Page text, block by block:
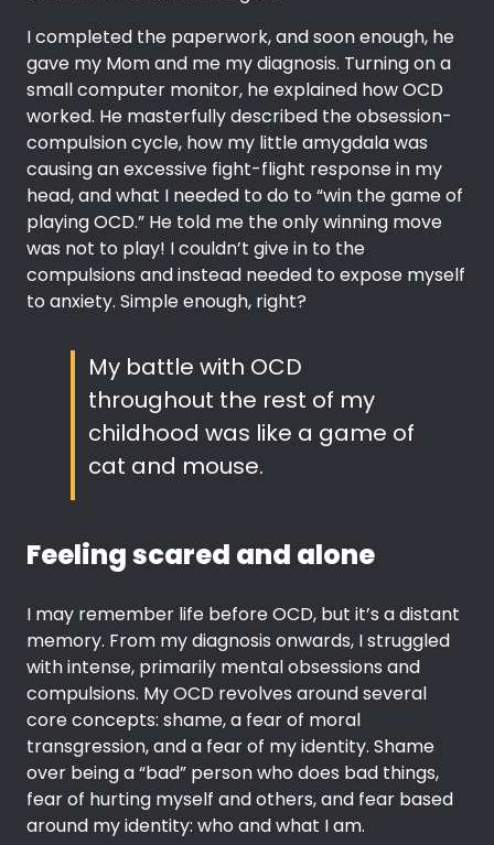
I completed the paperwork, and soon enough, he
gave my Mom and me my diagnosis. Turning on a
small computer monitor, he explained how OCD
worked. He masterfully described the obsession-
compulsion cycle, how my little amygdala was
causing an excessive fight-flight response in my
head, and what I needed to do to “win the game of
playing OCD.” He told me the only winning move
was not to play! I couldn’t give in to the
compulsions and instead needed to expose myself
to anxiety. Simple enough, right?
My battle with OCD
throughout the rest of my
childhood was like a game of
cat and mouse.
Feeling scared and alone
I may remember life before OCD, but it’s a distant
memory. From my diagnosis onwards, I struggled
with intense, primarily mental obsessions and
compulsions. My OCD revolves around several
core concepts: shame, a fear of moral
transgression, and a fear of my identity. Shame
over being a “bad” person who does bad things,
fear of hurting myself and others, and fear based
around my identity: who and what I am.